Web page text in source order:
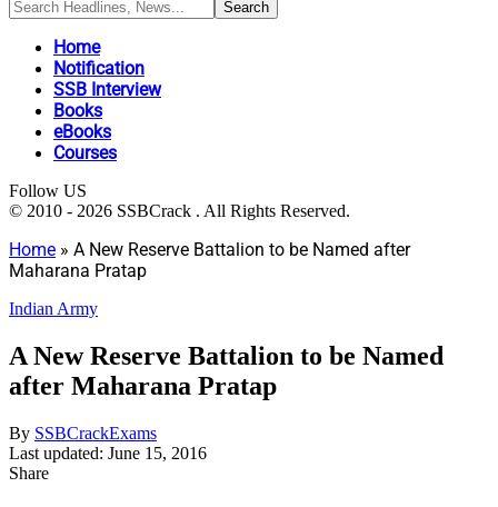
Home
Notification
SSB Interview
Books
eBooks
Courses
Follow US
© 2010 - 2026 SSBCrack . All Rights Reserved.
Home » A New Reserve Battalion to be Named after
Maharana Pratap
Indian Army
A New Reserve Battalion to be Named
after Maharana Pratap
By SSBCrackExams
Last updated: June 15, 2016
Share